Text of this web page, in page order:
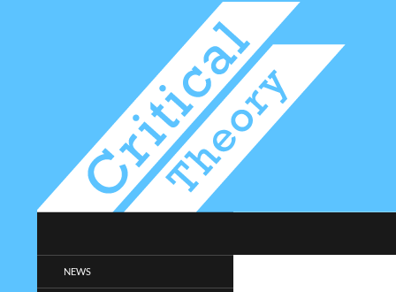
entertainment.
NEWS